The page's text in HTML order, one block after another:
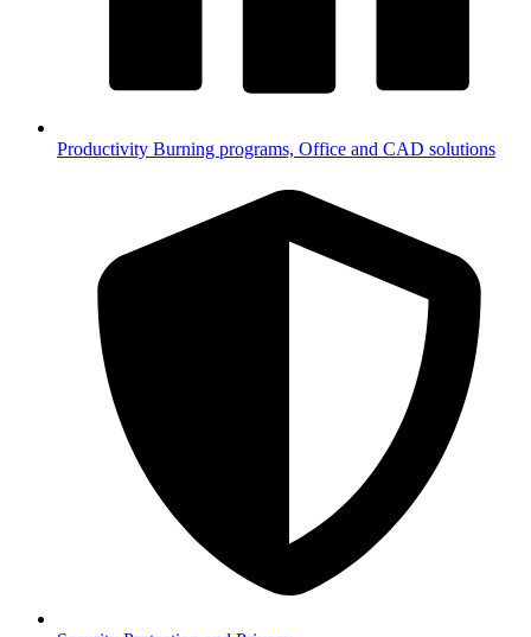
Productivity Burning programs, Office and CAD solutions